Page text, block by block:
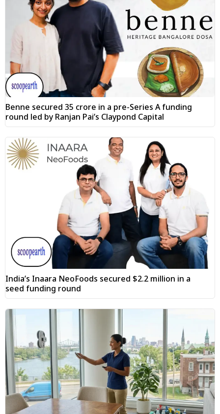
Benne secured ₹35 crore in a pre-Series A funding
round led by Ranjan Pai’s Claypond Capital
India’s Inaara NeoFoods secured $2.2 million in a
seed funding round